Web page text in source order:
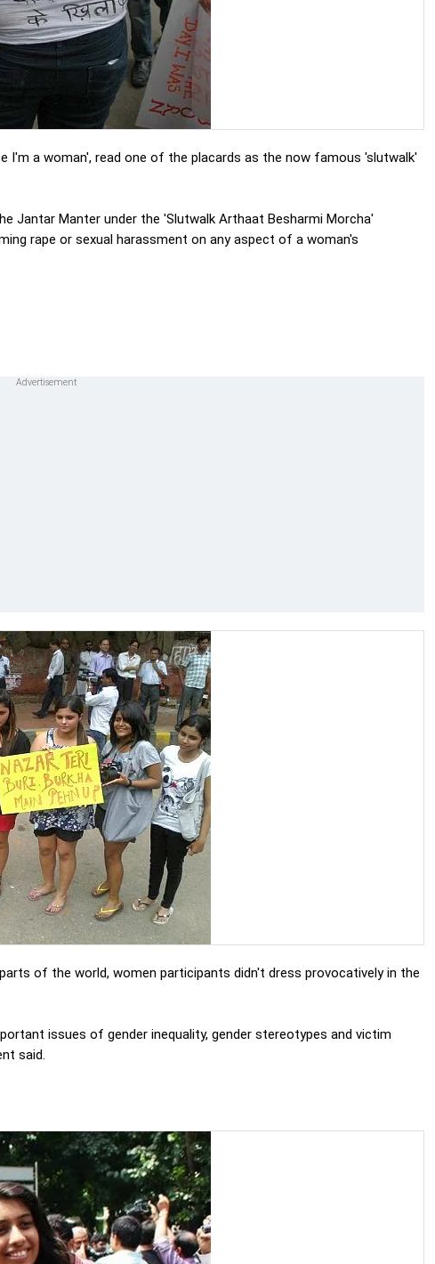
a woman', read one of the placards as the now famous 'slutwalk'
Jantar Manter under the 'Slutwalk Arthaat Besharmi Morcha'
rape or sexual harassment on any aspect of a woman's
of the world, women participants didn't dress provocatively in the
issues of gender inequality, gender stereotypes and victim
said.